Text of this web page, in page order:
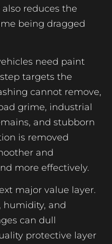
reduces the
being dragged
need paint
targets the
cannot remove,
grime, industrial
and stubborn
is removed
and
more effectively.
major value layer.
humidity, and
can dull
protective layer